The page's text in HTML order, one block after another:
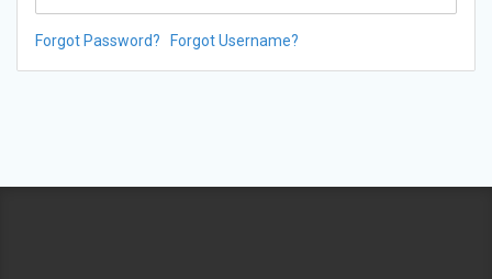
Forgot Password? Forgot Username?